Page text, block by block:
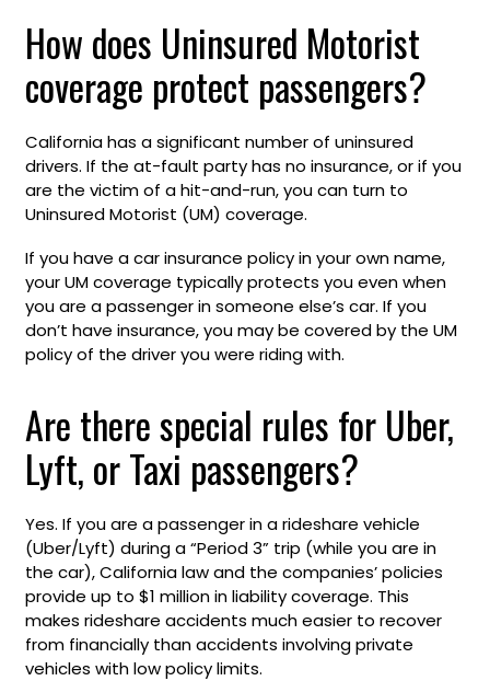
How does Uninsured Motorist
coverage protect passengers?
California has a significant number of uninsured
drivers. If the at-fault party has no insurance, or if you
are the victim of a hit-and-run, you can turn to
Uninsured Motorist (UM) coverage.
If you have a car insurance policy in your own name,
your UM coverage typically protects you even when
you are a passenger in someone else’s car. If you
don’t have insurance, you may be covered by the UM
policy of the driver you were riding with.
Are there special rules for Uber,
Lyft, or Taxi passengers?
Yes. If you are a passenger in a rideshare vehicle
(Uber/Lyft) during a “Period 3” trip (while you are in
the car), California law and the companies’ policies
provide up to $1 million in liability coverage. This
makes rideshare accidents much easier to recover
from financially than accidents involving private
vehicles with low policy limits.